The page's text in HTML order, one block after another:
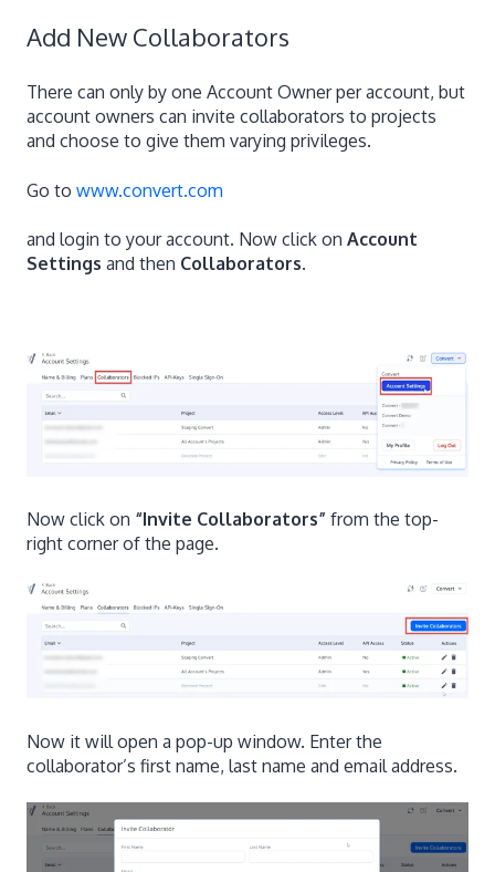
Add New Collaborators
There can only by one Account Owner per account, but
account owners can invite collaborators to projects
and choose to give them varying privileges.
Go to www.convert.com
and login to your account. Now click on Account
Settings and then Collaborators.
Now click on “Invite Collaborators” from the top-
right corner of the page.
Now it will open a pop-up window. Enter the
collaborator’s first name, last name and email address.